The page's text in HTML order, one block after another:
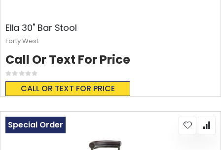
Ella 30" Bar Stool
Rating:
0%
CALL OR TEXT FOR PRICE
Call Or Text For Price
Forty West
Special Order